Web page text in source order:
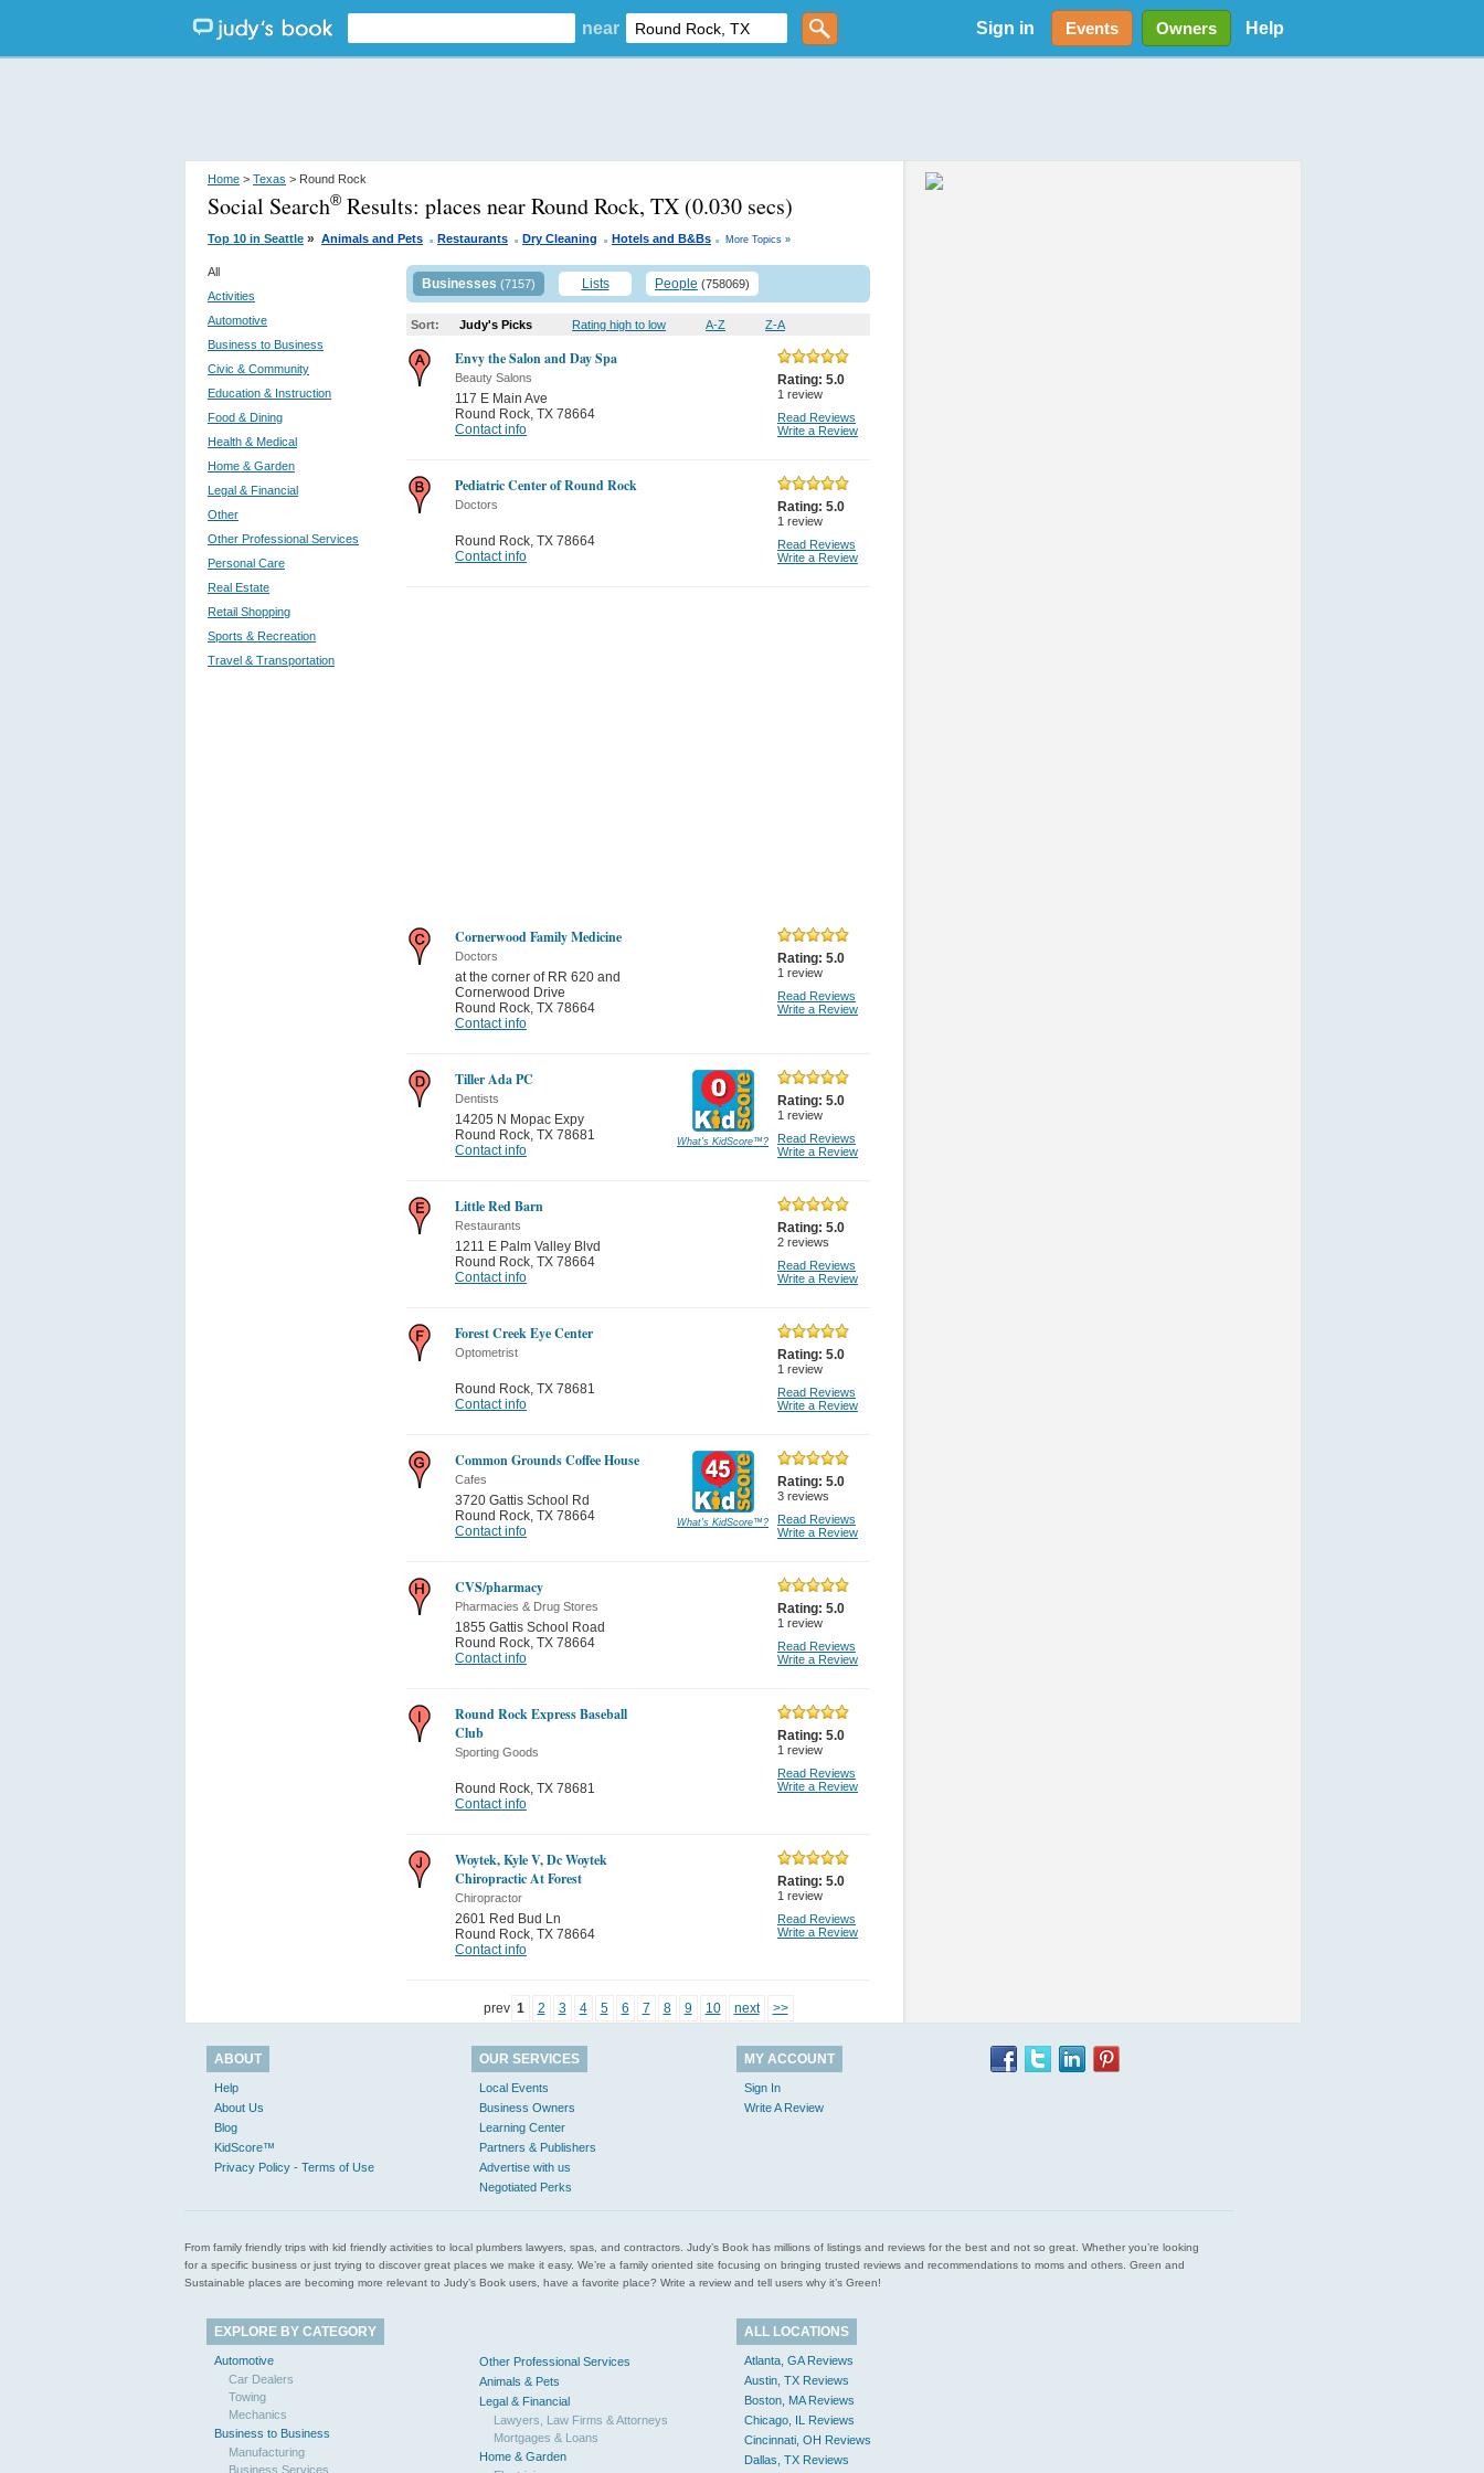
near Sign in Events Owners Help
Home > Texas > Round Rock
Social Search® Results: places near Round Rock, TX (0.030 secs)
Top 10 in Seattle » Animals and Pets . Restaurants . Dry Cleaning . Hotels and B&Bs . More Topics »
All
Activities
Automotive
Business to Business
Civic & Community
Education & Instruction
Food & Dining
Health & Medical
Home & Garden
Legal & Financial
Other
Other Professional Services
Personal Care
Real Estate
Retail Shopping
Sports & Recreation
Travel & Transportation
Businesses (7157) Lists People (758069)
Sort: Judy's Picks Rating high to low A-Z Z-A
Envy the Salon and Day Spa
Beauty Salons
117 E Main Ave
Round Rock, TX 78664
Contact info
Rating: 5.0
1 review
Read Reviews
Write a Review
Pediatric Center of Round Rock
Doctors
Round Rock, TX 78664
Contact info
Rating: 5.0
1 review
Read Reviews
Write a Review
Cornerwood Family Medicine
Doctors
at the corner of RR 620 and
Cornerwood Drive
Round Rock, TX 78664
Contact info
Rating: 5.0
1 review
Read Reviews
Write a Review
Tiller Ada PC
Dentists
14205 N Mopac Expy
Round Rock, TX 78681
Contact info
What's KidScore™?
Rating: 5.0
1 review
Read Reviews
Write a Review
Little Red Barn
Restaurants
1211 E Palm Valley Blvd
Round Rock, TX 78664
Contact info
Rating: 5.0
2 reviews
Read Reviews
Write a Review
Forest Creek Eye Center
Optometrist
Round Rock, TX 78681
Contact info
Rating: 5.0
1 review
Read Reviews
Write a Review
Common Grounds Coffee House
Cafes
3720 Gattis School Rd
Round Rock, TX 78664
Contact info
What's KidScore™?
Rating: 5.0
3 reviews
Read Reviews
Write a Review
CVS/pharmacy
Pharmacies & Drug Stores
1855 Gattis School Road
Round Rock, TX 78664
Contact info
Rating: 5.0
1 review
Read Reviews
Write a Review
Round Rock Express Baseball
Club
Sporting Goods
Round Rock, TX 78681
Contact info
Rating: 5.0
1 review
Read Reviews
Write a Review
Woytek, Kyle V, Dc Woytek
Chiropractic At Forest
Chiropractor
2601 Red Bud Ln
Round Rock, TX 78664
Contact info
Rating: 5.0
1 review
Read Reviews
Write a Review
prev 1 2 3 4 5 6 7 8 9 10 next >>
ABOUT
Help
About Us
Blog
KidScore™
Privacy Policy - Terms of Use
OUR SERVICES
Local Events
Business Owners
Learning Center
Partners & Publishers
Advertise with us
Negotiated Perks
MY ACCOUNT
Sign In
Write A Review
From family friendly trips with kid friendly activities to local plumbers lawyers, spas, and contractors. Judy’s Book has millions of listings and reviews for the best and not so great. Whether you’re looking
for a specific business or just trying to discover great places we make it easy. We’re a family oriented site focusing on bringing trusted reviews and recommendations to moms and others. Green and
Sustainable places are becoming more relevant to Judy’s Book users, have a favorite place? Write a review and tell users why it’s Green!
EXPLORE BY CATEGORY
Automotive
Car Dealers
Towing
Mechanics
Business to Business
Manufacturing
Business Services
Other Professional Services
Animals & Pets
Legal & Financial
Lawyers, Law Firms & Attorneys
Mortgages & Loans
Home & Garden
ALL LOCATIONS
Atlanta, GA Reviews
Austin, TX Reviews
Boston, MA Reviews
Chicago, IL Reviews
Cincinnati, OH Reviews
Dallas, TX Reviews